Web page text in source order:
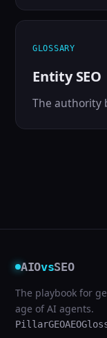
GLOSSARY
Entity SEO
The authority
AIOvsSEO
The playbook for
age of AI agents.
PillarGEOAEO